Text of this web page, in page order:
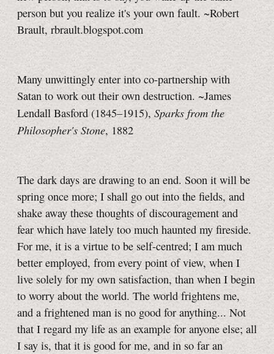
person but you realize it's your own fault. ~Robert
Brault, rbrault.blogspot.com
Many unwittingly enter into co-partnership with
Satan to work out their own destruction. ~James
Lendall Basford (1845–1915), Sparks from the
Philosopher's Stone, 1882
The dark days are drawing to an end. Soon it will be
spring once more; I shall go out into the fields, and
shake away these thoughts of discouragement and
fear which have lately too much haunted my fireside.
For me, it is a virtue to be self-centred; I am much
better employed, from every point of view, when I
live solely for my own satisfaction, than when I begin
to worry about the world. The world frightens me,
and a frightened man is no good for anything... Not
that I regard my life as an example for anyone else; all
I say is, that it is good for me, and in so far an